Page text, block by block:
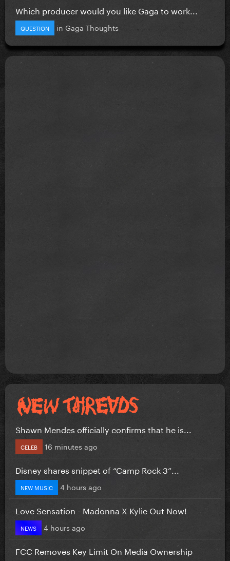
Which producer would you like Gaga to work...
QUESTION in Gaga Thoughts
Shawn Mendes officially confirms that he is...
CELEB 16 minutes ago
Disney shares snippet of “Camp Rock 3”...
NEW MUSIC 4 hours ago
Love Sensation - Madonna X Kylie Out Now!
NEWS 4 hours ago
FCC Removes Key Limit On Media Ownership